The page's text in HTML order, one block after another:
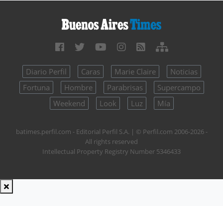
Diario Perfil Caras Marie Claire
Noticias
Fortuna
Hombre Parabrisas
Supercampo
Weekend
Look Luz Mía
batimes.perfil.com - Editorial Perfil S.A. | © Perfil.com 2006-2026 -
All rights reserved
Intellectual Property Registry Number 5346433